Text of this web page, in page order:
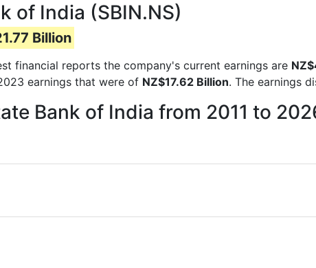
of India (SBIN.NS)
Billion
financial reports the company's current earnings are
earnings that were of NZ$17.62 Billion. The earnings
Bank of India from 2011 to